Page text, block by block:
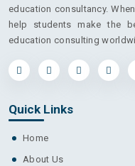
education consultancy.
help students make the
education consulting
Quick Links
Home
About Us